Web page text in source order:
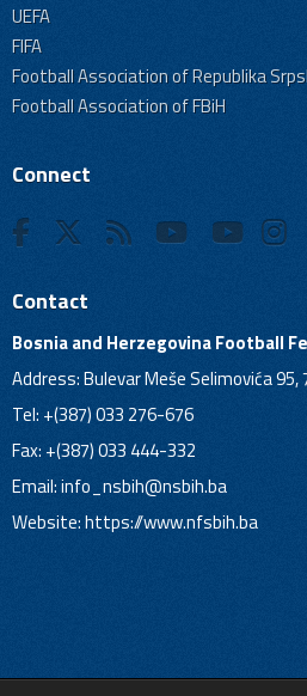
UEFA
FIFA
Football Association of Republika
Football Association of FBiH
Connect
Contact
Bosnia and Herzegovina Football
Address: Bulevar Meše Selimovića 95,
Tel: +(387) 033 276-676
Fax: +(387) 033 444-332
Email:info_nsbih@nsbih.ba
Website: https://www.nfsbih.ba